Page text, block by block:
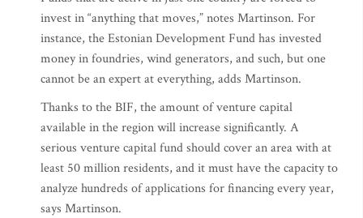
invest in “anything that moves,” notes Martinson. For
instance, the Estonian Development Fund has invested
money in foundries, wind generators, and such, but one
cannot be an expert at everything, adds Martinson.
Thanks to the BIF, the amount of venture capital
available in the region will increase significantly. A
serious venture capital fund should cover an area with at
least 50 million residents, and it must have the capacity to
analyze hundreds of applications for financing every year,
says Martinson.